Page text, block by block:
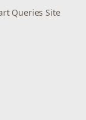
Queries Site